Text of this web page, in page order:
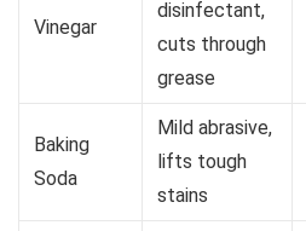
Vinegar
disinfectant,
cuts through
grease
Baking
Soda
Mild abrasive,
lifts tough
stains